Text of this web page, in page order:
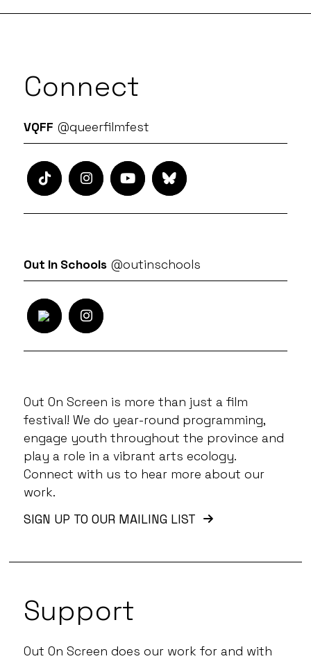
Connect
VQFF @queerfilmfest
Out In Schools @outinschools
Out On Screen is more than just a film
festival! We do year-round programming,
engage youth throughout the province and
play a role in a vibrant arts ecology.
Connect with us to hear more about our
work.
SIGN UP TO OUR MAILING LIST
Support
Out On Screen does our work for and with